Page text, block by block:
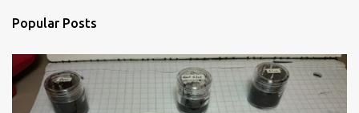
s
Popular Posts